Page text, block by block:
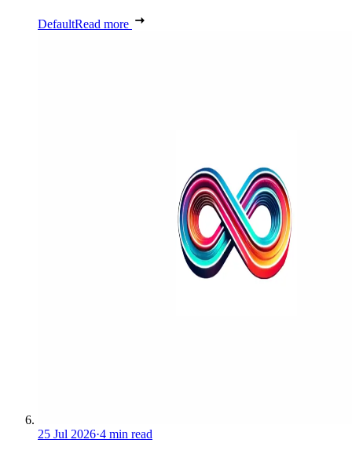
DefaultRead more
25 Jul 2026·4 min read